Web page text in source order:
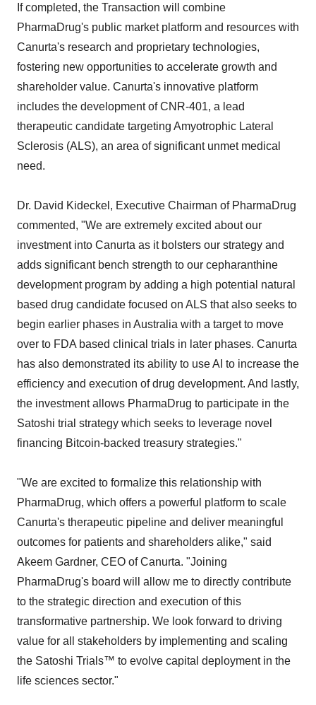
If completed, the Transaction will combine
PharmaDrug's public market platform and resources with
Canurta's research and proprietary technologies,
fostering new opportunities to accelerate growth and
shareholder value. Canurta's innovative platform
includes the development of CNR-401, a lead
therapeutic candidate targeting Amyotrophic Lateral
Sclerosis (ALS), an area of significant unmet medical
need.
Dr. David Kideckel, Executive Chairman of PharmaDrug
commented, "We are extremely excited about our
investment into Canurta as it bolsters our strategy and
adds significant bench strength to our cepharanthine
development program by adding a high potential natural
based drug candidate focused on ALS that also seeks to
begin earlier phases in Australia with a target to move
over to FDA based clinical trials in later phases. Canurta
has also demonstrated its ability to use AI to increase the
efficiency and execution of drug development. And lastly,
the investment allows PharmaDrug to participate in the
Satoshi trial strategy which seeks to leverage novel
financing Bitcoin-backed treasury strategies."
"We are excited to formalize this relationship with
PharmaDrug, which offers a powerful platform to scale
Canurta's therapeutic pipeline and deliver meaningful
outcomes for patients and shareholders alike," said
Akeem Gardner, CEO of Canurta. "Joining
PharmaDrug's board will allow me to directly contribute
to the strategic direction and execution of this
transformative partnership. We look forward to driving
value for all stakeholders by implementing and scaling
the Satoshi Trials™ to evolve capital deployment in the
life sciences sector."